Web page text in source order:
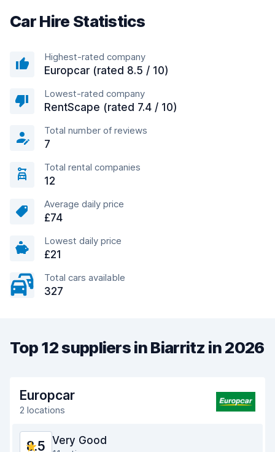
Car Hire Statistics
Highest-rated company
Europcar (rated 8.5 / 10)
Lowest-rated company
RentScape (rated 7.4 / 10)
Total number of reviews
7
Total rental companies
12
Average daily price
£74
Lowest daily price
£21
Total cars available
327
Top 12 suppliers in Biarritz in 2026
Europcar
2 locations
8.5 Very Good